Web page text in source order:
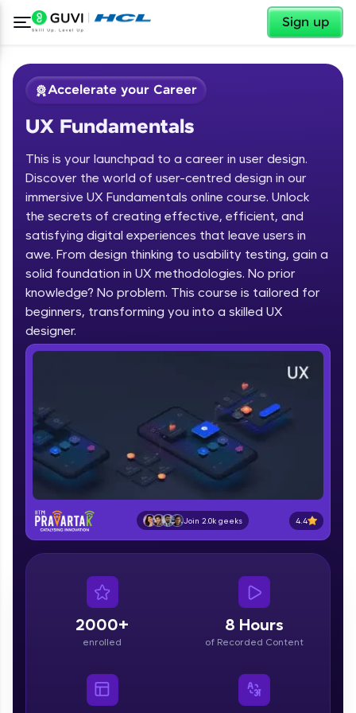
Sign up
✕
Welcome to HCL GUVI
Hey there! Welcome to HCL GUVI—Grab Your
Vernacular Imprint—where tech learning is easy,
fun, and curated specially for you. Incubated by
Join 3M+ learners breaking barriers and
upskilling for a brighter future. We're here to
guide you every step of the way! 🚀
LIVE Classes
Zen Classes are HCL GUVI's most refined and
flagship product—live, expert-led tech programs
DevOps, UI/UX, and more in multiple languages!
Looking for flexibility? HCL GUVI's 200+ self-
✕
Accelerate your Career
UX Fundamentals
This is your launchpad to a career in user design.
Discover the world of user-centred design in our
immersive UX Fundamentals online course. Unlock
the secrets of creating effective, efficient, and
satisfying digital experiences that leave users in
awe. From design thinking to usability testing, gain a
solid foundation in UX methodologies. No prior
knowledge? No problem. This course is tailored for
beginners, transforming you into a skilled UX
designer.
Join 2.0k geeks 4.4
2000+
enrolled
8 Hours
of Recorded Content
Course Preview
UX Fundamentals